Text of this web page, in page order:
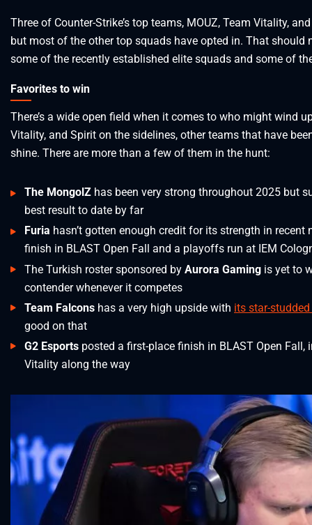
Three of Counter-Strike’s top teams, MOUZ, Team Vitality,
but most of the other top squads have opted in. That
some of the recently established elite squads and some of
Favorites to win
There’s a wide open field when it comes to who might wind
Vitality, and Spirit on the sidelines, other teams that have
shine. There are more than a few of them in the hunt:
The MongolZ has been very strong throughout 2025 but
best result to date by far
Furia hasn’t gotten enough credit for its strength in
finish in BLAST Open Fall and a playoffs run at IEM
The Turkish roster sponsored by Aurora Gaming is yet to
contender whenever it competes
Team Falcons has a very high upside with its star-studded
good on that
G2 Esports posted a first-place finish in BLAST Open
Vitality along the way